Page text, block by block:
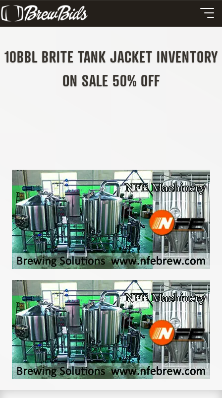
10BBL BRITE TANK JACKET INVENTORY
ON SALE 50% OFF